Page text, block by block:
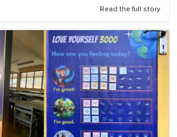
Read the full story